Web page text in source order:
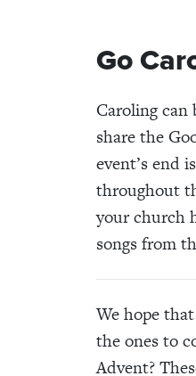
Go
Caroling
share the
event’s end
throughout
your church
songs from
We hope
the ones to
Advent?